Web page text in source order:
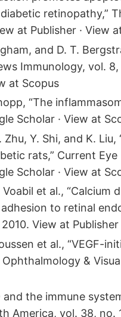
retinopathy,”
at Publisher · View
and D. T.
Immunology, vol.
at Scopus
“The
Scholar · View at
Zhu, Y. Shi, and K.
rats,” Current
Scholar · View at
Voabil et al.,
to retinal
View at
et al., “VEGF-
&
and the immune
America, vol. 38, no.